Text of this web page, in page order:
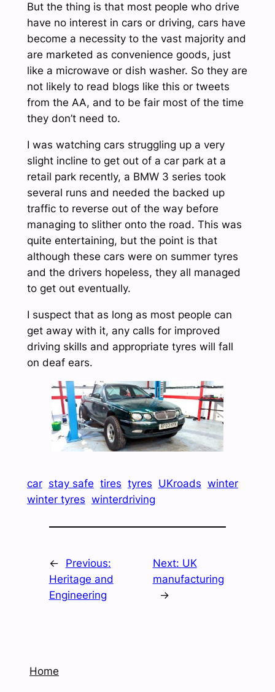
But the thing is that most people who drive
have no interest in cars or driving, cars have
become a necessity to the vast majority and
are marketed as convenience goods, just
like a microwave or dish washer. So they are
not likely to read blogs like this or tweets
from the AA, and to be fair most of the time
they don’t need to.
I was watching cars struggling up a very
slight incline to get out of a car park at a
retail park recently, a BMW 3 series took
several runs and needed the backed up
traffic to reverse out of the way before
managing to slither onto the road. This was
quite entertaining, but the point is that
although these cars were on summer tyres
and the drivers hopeless, they all managed
to get out eventually.
I suspect that as long as most people can
get away with it, any calls for improved
driving skills and appropriate tyres will fall
on deaf ears.
car stay safe tires tyres UKroads winter
winter tyres winterdriving
←
Previous:
Heritage and
Engineering
Next: UK
manufacturing
→
Home